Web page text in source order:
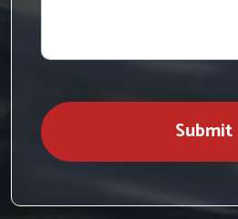
Submit